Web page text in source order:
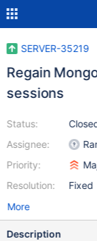
SERVER-35219
Regain
sessions
Status:
Assignee:
Priority:
Resolution:
Fixed
More
Description